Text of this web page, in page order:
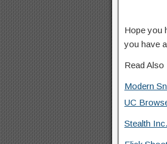
Hope you
you have
Read Also
Modern
UC
Stealth